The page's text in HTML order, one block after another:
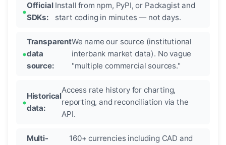
Official
SDKs:
Install from npm, PyPI, or Packagist and
start coding in minutes — not days.
Transparent
data
source:
We name our source (institutional
interbank market data). No vague
"multiple commercial sources."
Historical
data:
Access rate history for charting,
reporting, and reconciliation via the
API.
Multi-
160+ currencies including CAD and